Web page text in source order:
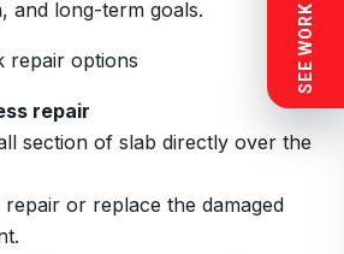
and long-term goals.
repair options
repair
section of slab directly over the
repair or replace the damaged